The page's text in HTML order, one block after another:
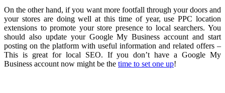
On the other hand, if you want more footfall through your doors and
your stores are doing well at this time of year, use PPC location
extensions to promote your store presence to local searchers. You
should also update your Google My Business account and start
posting on the platform with useful information and related offers –
This is great for local SEO. If you don’t have a Google My
Business account now might be the time to set one up!